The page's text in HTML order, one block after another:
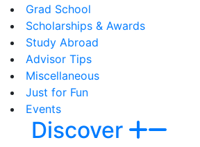
Grad School
Scholarships & Awards
Study Abroad
Advisor Tips
Miscellaneous
Just for Fun
Events
Discover